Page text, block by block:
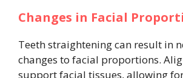
Changes in Facial
Teeth straightening can result in
changes to facial proportions.
support facial tissues, allowing